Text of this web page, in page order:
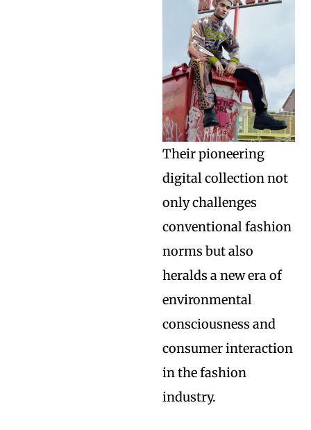
Their pioneering
digital collection not
only challenges
conventional fashion
norms but also
heralds a new era of
environmental
consciousness and
consumer interaction
in the fashion
industry.